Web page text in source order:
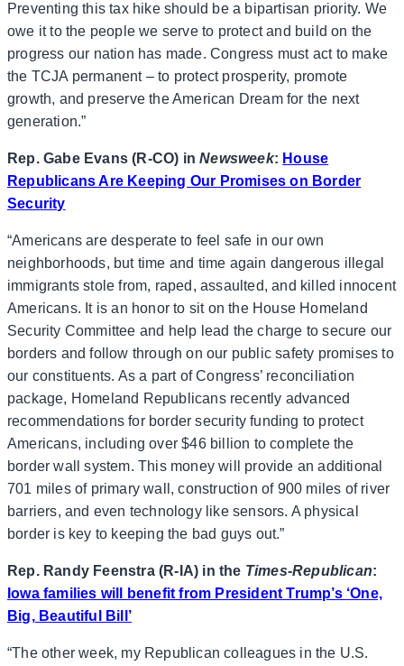
Preventing this tax hike should be a bipartisan priority. We
owe it to the people we serve to protect and build on the
progress our nation has made. Congress must act to make
the TCJA permanent – to protect prosperity, promote
growth, and preserve the American Dream for the next
generation.”
Rep. Gabe Evans (R-CO) inNewsweek: House
Republicans Are Keeping Our Promises on Border
Security
“Americans are desperate to feel safe in our own
neighborhoods, but time and time again dangerous illegal
immigrants stole from, raped, assaulted, and killed innocent
Americans. It is an honor to sit on the House Homeland
Security Committee and help lead the charge to secure our
borders and follow through on our public safety promises to
our constituents. As a part of Congress’ reconciliation
package, Homeland Republicans recently advanced
recommendations for border security funding to protect
Americans, including over $46 billion to complete the
border wall system. This money will provide an additional
701 miles of primary wall, construction of 900 miles of river
barriers, and even technology like sensors. A physical
border is key to keeping the bad guys out.”
Rep. Randy Feenstra (R-IA) in the Times-Republican:
Iowa families will benefit from President Trump’s ‘One,
Big, Beautiful Bill’
“The other week, my Republican colleagues in the U.S.